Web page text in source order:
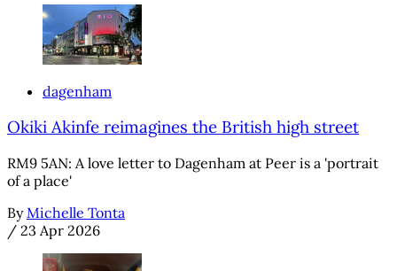
dagenham
Okiki Akinfe reimagines the British high street
RM9 5AN: A love letter to Dagenham at Peer is a 'portrait
of a place'
By Michelle Tonta
/ 23 Apr 2026